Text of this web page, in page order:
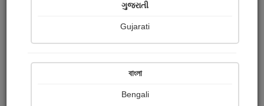
OR
ગુજરાતી
Gujarati
বাংলা
Bengali